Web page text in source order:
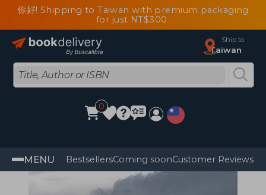
你好! Shipping to Taiwan with premium packaging
for just NT$300
Ship to
Taiwan
0
MENU BestsellersComing soonCustomer Reviews